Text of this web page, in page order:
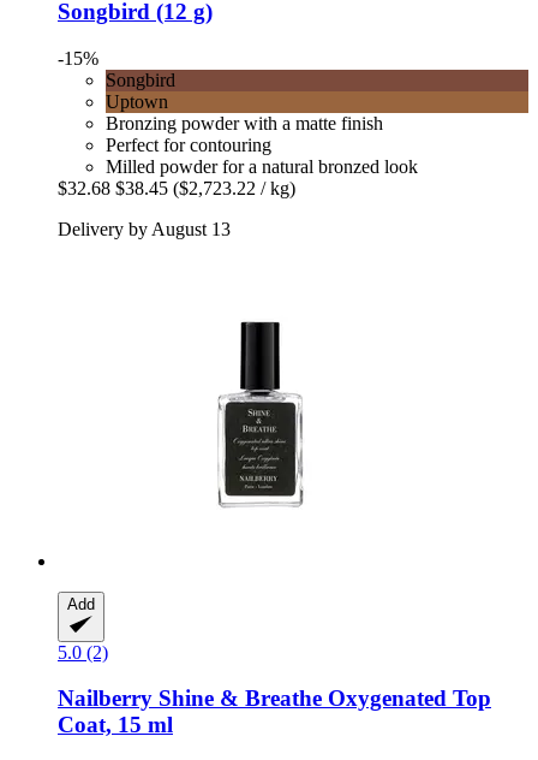
Songbird (12 g)
-15%
Songbird
Uptown
Bronzing powder with a matte finish
Perfect for contouring
Milled powder for a natural bronzed look
$32.68 $38.45 ($2,723.22 / kg)
Delivery by August 13
Add
5.0 (2)
Nailberry Shine & Breathe Oxygenated Top
Coat, 15 ml